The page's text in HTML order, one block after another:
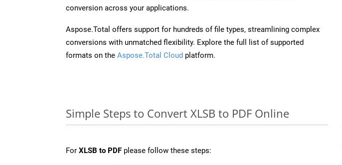
conversion across your applications.
Aspose.Total offers support for hundreds of file types, streamlining complex
conversions with unmatched flexibility. Explore the full list of supported
formats on the Aspose.Total Cloud platform.
Simple Steps to Convert XLSB to PDF Online
For XLSB to PDF please follow these steps: